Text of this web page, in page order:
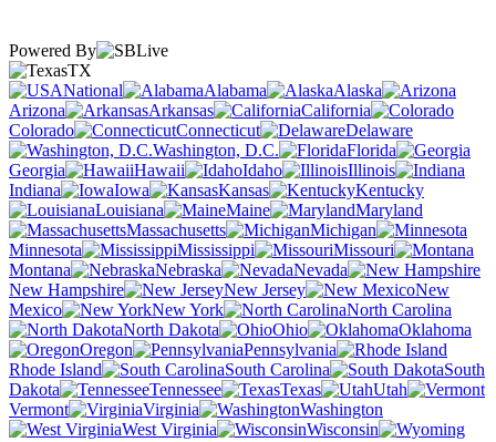
Powered By
TX
National
Alabama
Alaska
Arizona
Arkansas
California
Colorado
Connecticut
Delaware
Washington, D.C.
Florida
Georgia
Hawaii Idaho
Illinois
Indiana
Iowa Kansas
Kentucky
Louisiana
Maine
Maryland
Massachusetts
Michigan
Minnesota
Mississippi
Missouri
Montana
Nebraska
Nevada
New Hampshire
New Jersey
New
Mexico
New York
North Carolina
North Dakota
Ohio
Oklahoma
Oregon
Pennsylvania
Rhode Island
South Carolina
South
Dakota
Tennessee Texas
Utah
Vermont
Virginia
Washington
West Virginia
Wisconsin